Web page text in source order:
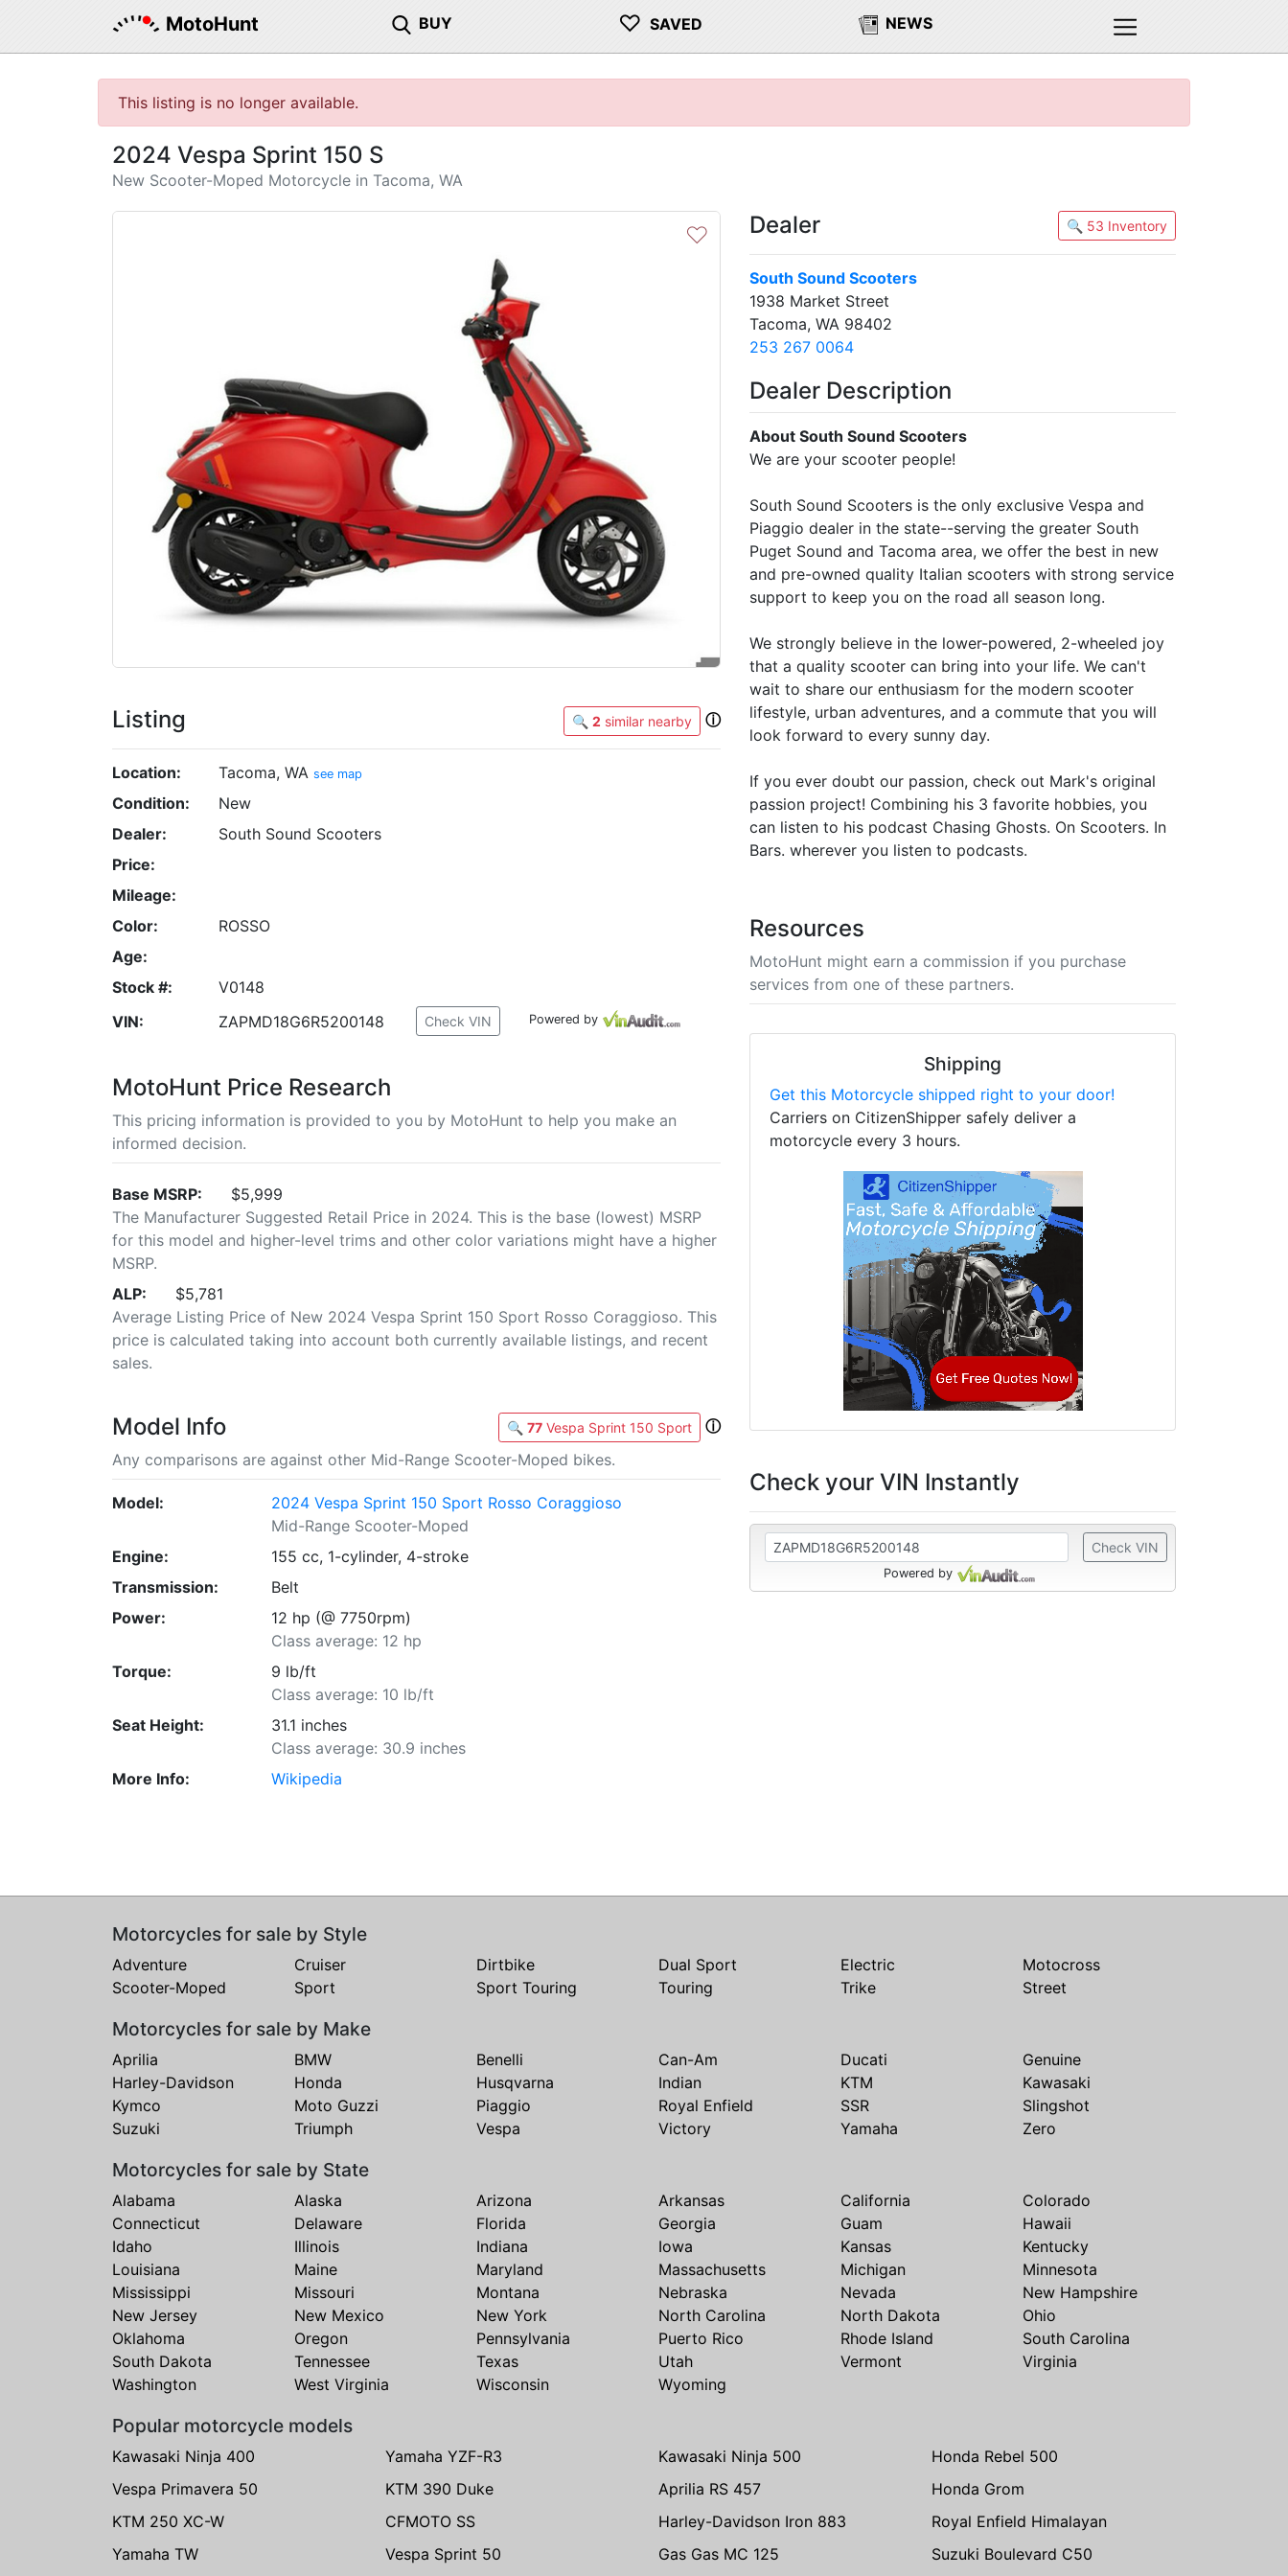
MotoHunt BUY ♡ SAVED NEWS
This listing is no longer available.
2024 Vespa Sprint 150 S
New Scooter-Moped Motorcycle in Tacoma, WA
♡
Listing 🔍 2 similar nearby ⓘ
Location: Tacoma, WA see map
Condition:
New
Dealer:
South Sound Scooters
Price:
Mileage:
Color:
ROSSO
Age:
Stock #:
V0148
VIN:
ZAPMD18G6R5200148 Check VIN Powered by
MotoHunt Price Research
This pricing information is provided to you by MotoHunt to help you make an
informed decision.
Base MSRP:
$5,999
The Manufacturer Suggested Retail Price in 2024. This is the base (lowest) MSRP
for this model and higher-level trims and other color variations might have a higher
MSRP.
ALP:
$5,781
Average Listing Price of New 2024 Vespa Sprint 150 Sport Rosso Coraggioso. This
price is calculated taking into account both currently available listings, and recent
sales.
Model Info 🔍 77 Vespa Sprint 150 Sport
ⓘ
Any comparisons are against other Mid-Range Scooter-Moped bikes.
Model:
2024 Vespa Sprint 150 Sport Rosso Coraggioso
Mid-Range Scooter-Moped
Engine:
155 cc, 1-cylinder, 4-stroke
Transmission:
Belt
Power:
12 hp (@ 7750rpm)
Class average: 12 hp
Torque:
9 lb/ft
Class average: 10 lb/ft
Seat Height:
31.1 inches
Class average: 30.9 inches
More Info:
Wikipedia
Dealer 🔍 53 Inventory
South Sound Scooters
1938 Market Street
Tacoma, WA 98402
253 267 0064
Dealer Description
About South Sound Scooters
We are your scooter people!
South Sound Scooters is the only exclusive Vespa and
Piaggio dealer in the state--serving the greater South
Puget Sound and Tacoma area, we offer the best in new
and pre-owned quality Italian scooters with strong service
support to keep you on the road all season long.
We strongly believe in the lower-powered, 2-wheeled joy
that a quality scooter can bring into your life. We can't
wait to share our enthusiasm for the modern scooter
lifestyle, urban adventures, and a commute that you will
look forward to every sunny day.
If you ever doubt our passion, check out Mark's original
passion project! Combining his 3 favorite hobbies, you
can listen to his podcast Chasing Ghosts. On Scooters. In
Bars. wherever you listen to podcasts.
Resources
MotoHunt might earn a commission if you purchase
services from one of these partners.
Shipping
Get this Motorcycle shipped right to your door!
Carriers on CitizenShipper safely deliver a
motorcycle every 3 hours.
Check your VIN Instantly
Check VIN
Powered by
Motorcycles for sale by Style
Adventure Cruiser Dirtbike Dual Sport Electric
Motocross
Scooter-Moped
Sport Sport Touring Touring Trike Street
Motorcycles for sale by Make
Aprilia BMW Benelli Can-Am Ducati
Genuine
Harley-Davidson
Honda Husqvarna Indian KTM
Kawasaki
Kymco
Moto Guzzi Piaggio Royal Enfield SSR
Slingshot
Suzuki
Triumph Vespa Victory Yamaha Zero
Motorcycles for sale by State
Alabama Alaska Arizona Arkansas California
Colorado
Connecticut
Delaware Florida Georgia Guam
Hawaii
Idaho
Illinois Indiana Iowa Kansas
Kentucky
Louisiana
Maine Maryland Massachusetts Michigan
Minnesota
Mississippi
Missouri Montana Nebraska Nevada
New Hampshire
New Jersey
New Mexico New York North Carolina North Dakota
Ohio
Oklahoma
Oregon Pennsylvania Puerto Rico Rhode Island
South Carolina
South Dakota
Tennessee Texas Utah Vermont
Virginia
Washington
West Virginia Wisconsin Wyoming
Popular motorcycle models
Kawasaki Ninja 400 Yamaha YZF-R3 Kawasaki Ninja 500
Honda Rebel 500
Vespa Primavera 50
KTM 390 Duke Aprilia RS 457
Honda Grom
KTM 250 XC-W
CFMOTO SS Harley-Davidson Iron 883
Royal Enfield Himalayan
Yamaha TW
Vespa Sprint 50 Gas Gas MC 125 Suzuki Boulevard C50